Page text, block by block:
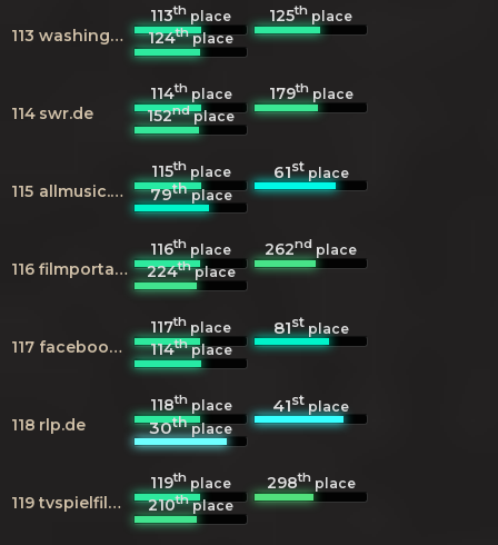
113 washingtonpost.com
113th place 125th place
124thplace
114 swr.de
114thplace 179thplace
152ndplace
115 allmusic.com
115thplace 61stplace
79thplace
116 filmportal.de
116th place 262nd place
224thplace
117 facebook.com
117th place 81stplace
114thplace
118 rlp.de
118thplace 41stplace
30thplace
119 tvspielfilm.de
119th place 298thplace
210thplace